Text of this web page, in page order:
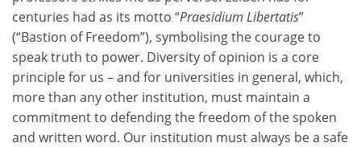
centuries had as its motto “Praesidium Libertatis”
(“Bastion of Freedom”), symbolising the courage to
speak truth to power. Diversity of opinion is a core
principle for us – and for universities in general, which,
more than any other institution, must maintain a
commitment to defending the freedom of the spoken
and written word. Our institution must always be a safe